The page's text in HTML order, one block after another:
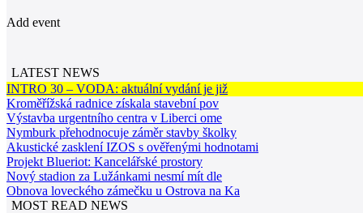
Add event
LATEST NEWS
INTRO 30 – VODA: aktuální vydání je již
Kroměřížská radnice získala stavební pov
Výstavba urgentního centra v Liberci ome
Nymburk přehodnocuje záměr stavby školky
Akustické zasklení IZOS s ověřenými hodnotami
Projekt Blueriot: Kancelářské prostory
Nový stadion za Lužánkami nesmí mít dle
Obnova loveckého zámečku u Ostrova na Ka
MOST READ NEWS